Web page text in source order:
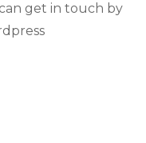
get in touch by